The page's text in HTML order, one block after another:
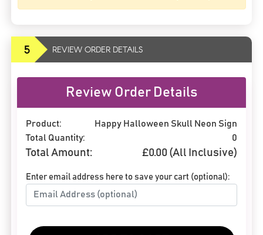
5 REVIEW ORDER DETAILS
Review Order Details
Product:
Happy Halloween Skull Neon Sign
Total Quantity:
0
Total Amount: £0.00 (All Inclusive)
Enter email address here to save your cart (optional):